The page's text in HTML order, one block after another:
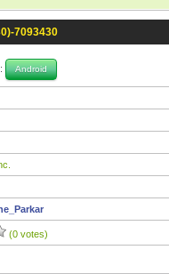
7093430
Android
(0 votes)